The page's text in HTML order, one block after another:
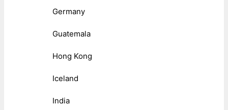
Germany
Guatemala
Hong Kong
Iceland
India